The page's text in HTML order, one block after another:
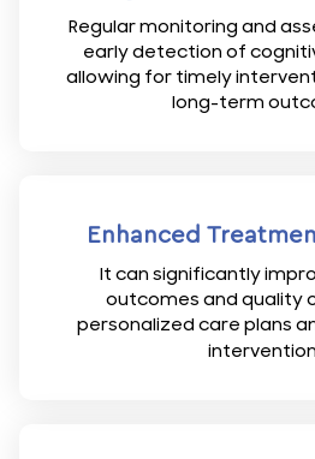
Regular monitoring and
early detection of
allowing for timely
long-term
Enhanced
It can significantly
outcomes and quality
personalized care plans